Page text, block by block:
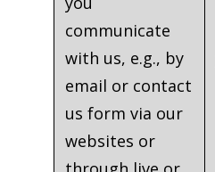
communicate
with us, e.g., by
email or contact
us form via our
websites or